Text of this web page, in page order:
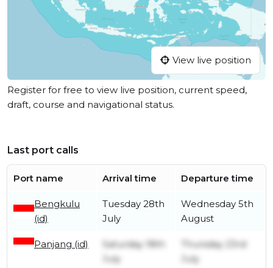
View live position
Register for free to view live position, current speed,
draft, course and navigational status.
Last port calls
Port name Arrival time Departure time
Bengkulu
(id)
Tuesday 28th
July
Wednesday 5th
August
Panjang (id)
Saturday 18th
July
Thursday 23rd
July